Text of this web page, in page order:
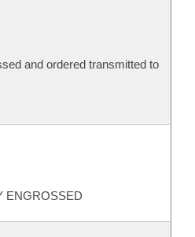
and ordered transmitted to
ENGROSSED